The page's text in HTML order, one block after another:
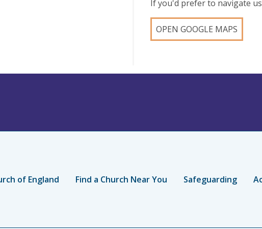
If you'd prefer to navigate
OPEN GOOGLE MAPS
of England Find a Church Near You Safeguarding